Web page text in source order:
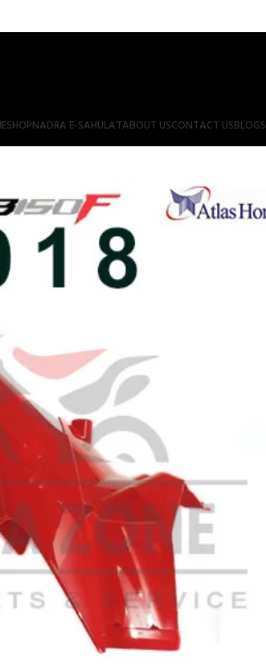
SHOPNADRA E-SAHULATABOUT USCONTACT USBLOGS